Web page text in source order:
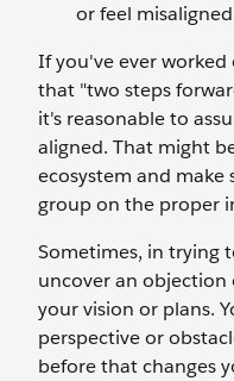
or feel
If you've ever
that "two steps
it's reasonable to
aligned. That might
ecosystem and make
group on the proper
Sometimes, in trying
uncover an
your vision or plans.
perspective or
before that changes